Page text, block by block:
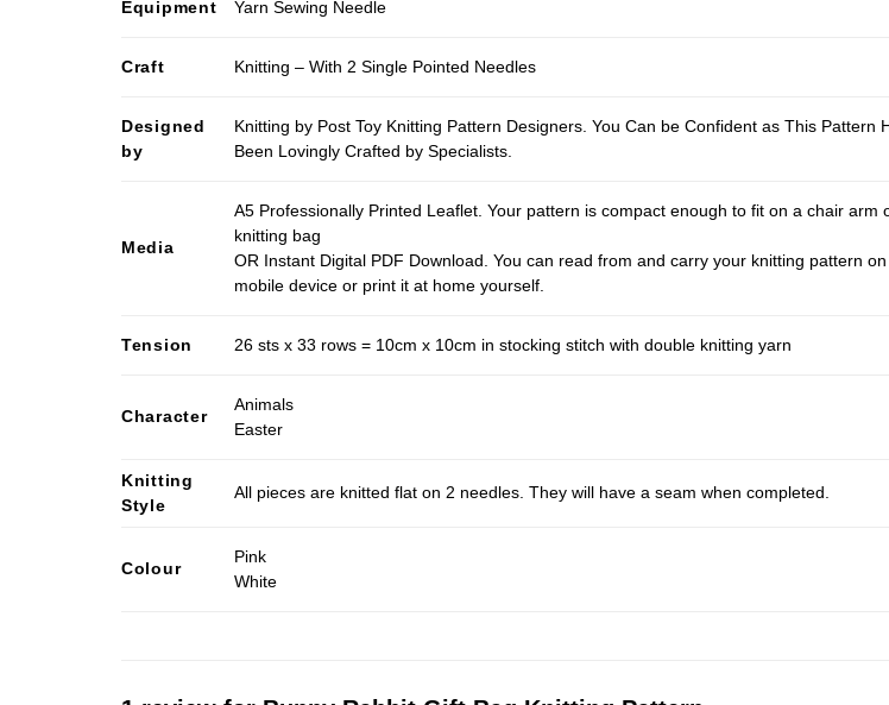
Equipment Yarn Sewing Needle
Craft Knitting – With 2 Single Pointed Needles
Designed
by
Knitting by Post Toy Knitting Pattern Designers. You Can be Confident as This Pattern
Been Lovingly Crafted by Specialists.
Media
A5 Professionally Printed Leaflet. Your pattern is compact enough to fit on a chair arm
knitting bag
OR Instant Digital PDF Download. You can read from and carry your knitting pattern
mobile device or print it at home yourself.
Tension 26 sts x 33 rows = 10cm x 10cm in stocking stitch with double knitting yarn
Character
Animals
Easter
Knitting
Style
All pieces are knitted flat on 2 needles. They will have a seam when completed.
Colour
Pink
White